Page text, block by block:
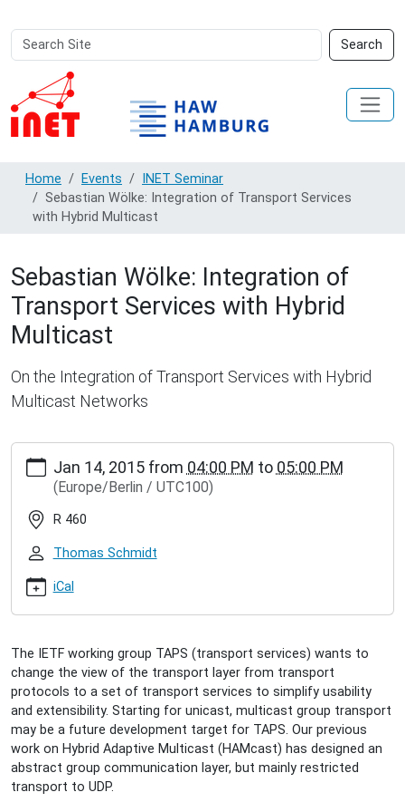
Search
Site
Search
Advanced
Search…
Home Events
INET Seminar
Sebastian Wölke: Integration of Transport Services
with Hybrid Multicast
Sebastian Wölke: Integration of
Transport Services with Hybrid
Multicast
On the Integration of Transport Services with Hybrid
Multicast Networks
https://www.inet.haw-
hamburg.de/events/inet-
seminar/sebastian-
woelke-
integration-
transport-
services-
Sebastian
Wölke:
Integration
of
Transport
Services
with
Hybrid
Jan 14, 2015from 04:00 PM to 05:00 PM
(Europe/Berlin / UTC100)
R 460
Thomas Schmidt
iCal
The IETF working group TAPS (transport services) wants to
change the view of the transport layer from transport
protocols to a set of transport services to simplify usability
and extensibility. Starting for unicast, multicast group transport
may be a future development target for TAPS. Our previous
work on Hybrid Adaptive Multicast (HAMcast) has designed an
abstract group communication layer, but mainly restricted
transport to UDP.